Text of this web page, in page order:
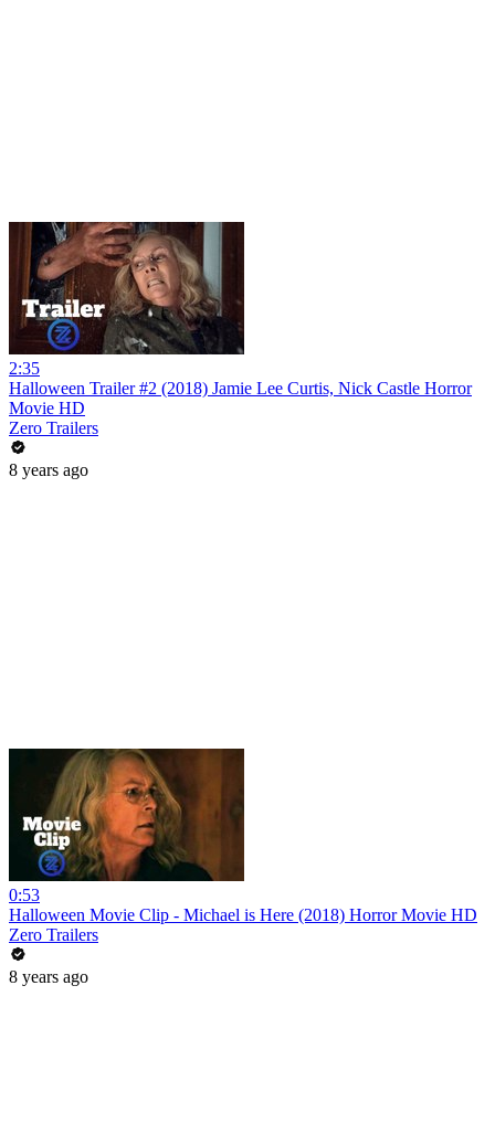
2:35
Halloween Trailer #2 (2018) Jamie Lee Curtis, Nick Castle Horror
Movie HD
Zero Trailers
8 years ago
0:53
Halloween Movie Clip - Michael is Here (2018) Horror Movie HD
Zero Trailers
8 years ago